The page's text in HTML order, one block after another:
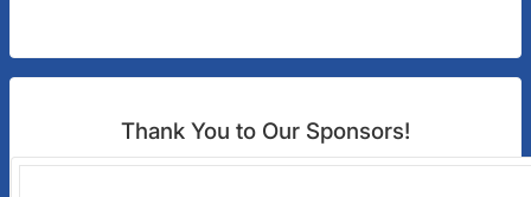
Thank You to Our Sponsors!